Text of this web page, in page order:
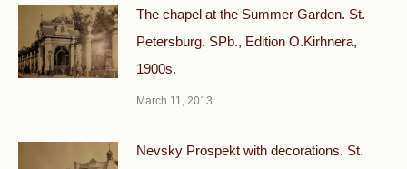
The chapel at the Summer Garden. St.
Petersburg. SPb., Edition O.Kirhnera,
1900s.
March 11, 2013
Nevsky Prospekt with decorations. St.